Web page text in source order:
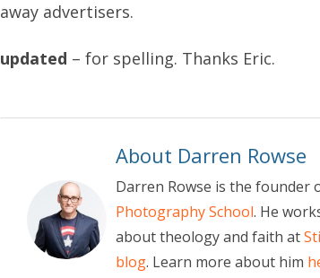
away advertisers.
updated – for spelling. Thanks Eric.
About Darren Rowse
Darren Rowse is the founder
Photography School. He
about theology and faith at
blog. Learn more about him